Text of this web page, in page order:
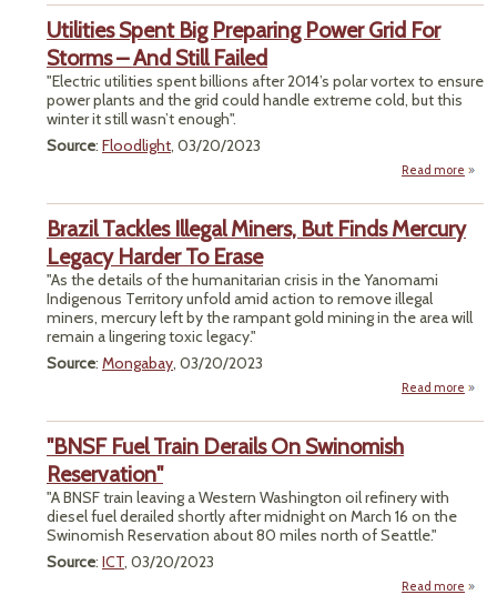
Utilities Spent Big Preparing Power Grid For
Storms – And Still Failed
"Electric utilities spent billions after 2014’s polar vortex to ensure
power plants and the grid could handle extreme cold, but this
winter it still wasn’t enough".
Source: Floodlight, 03/20/2023
Read more
Brazil Tackles Illegal Miners, But Finds Mercury
Legacy Harder To Erase
"As the details of the humanitarian crisis in the Yanomami
Indigenous Territory unfold amid action to remove illegal
miners, mercury left by the rampant gold mining in the area will
remain a lingering toxic legacy."
Source: Mongabay, 03/20/2023
Read more
"BNSF Fuel Train Derails On Swinomish
Reservation"
"A BNSF train leaving a Western Washington oil refinery with
diesel fuel derailed shortly after midnight on March 16 on the
Swinomish Reservation about 80 miles north of Seattle."
Source: ICT, 03/20/2023
Read more